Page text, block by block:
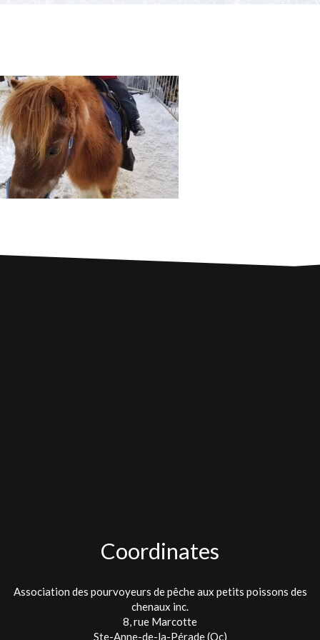
Eat it or release it!
Fishing stories
Restaurants on the river
Coordinates
Association des pourvoyeurs de pêche aux petits poissons des
chenaux inc.
8, rue Marcotte
Ste-Anne-de-la-Pérade (Qc)